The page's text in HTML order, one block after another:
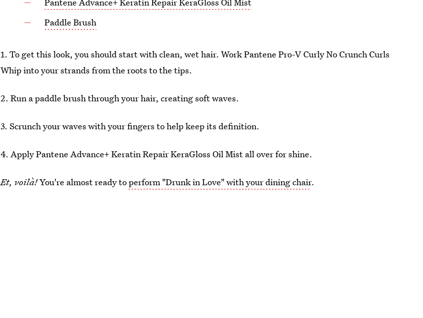
Paddle Brush
1. To get this look, you should start with clean, wet hair. Work Pantene Pro-V Curly No Crunch Curls
Whip into your strands from the roots to the tips.
2. Run a paddle brush through your hair, creating soft waves.
3. Scrunch your waves with your fingers to help keep its definition.
4. Apply Pantene Advance+ Keratin Repair KeraGloss Oil Mist all over for shine.
Et, voilà!You're almost ready toperform "Drunk in Love" with your dining chair.